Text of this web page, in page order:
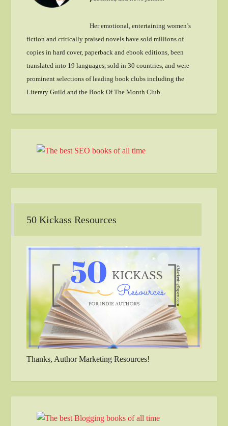
Her emotional, entertaining women’s
fiction and critically praised novels have sold millions of
copies in hard cover, paperback and ebook editions, been
translated into 19 languages, sold in 30 countries, and were
prominent selections of leading book clubs including the
Literary Guild and the Book Of The Month Club.
50 Kickass Resources
Thanks, Author Marketing Resources!